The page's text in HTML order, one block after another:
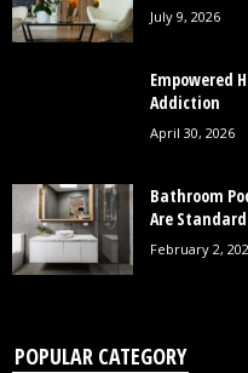
July 9, 2026
Empowered
Addiction
April 30, 2026
Bathroom
Are
February 2,
POPULAR CATEGORY